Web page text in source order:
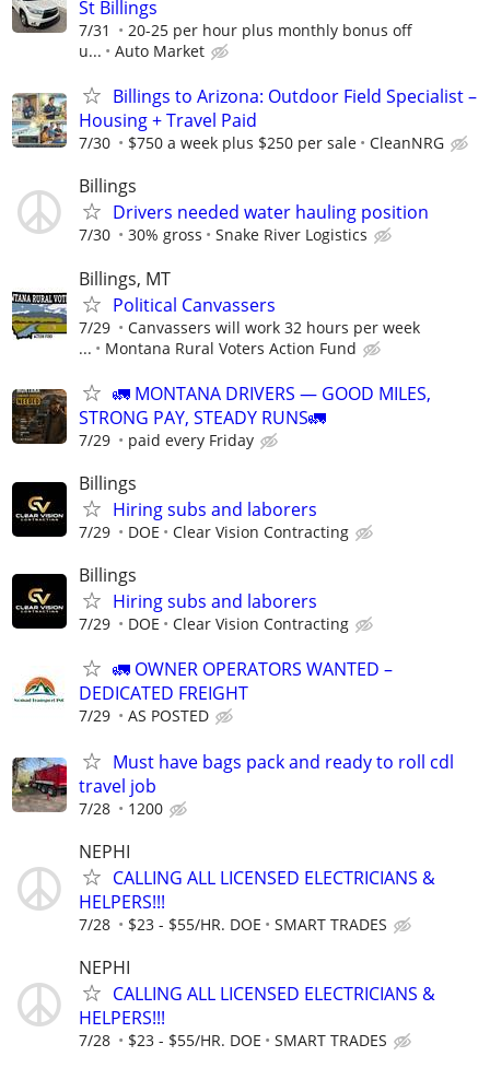
St Billings
7/31
20-25 per hour plus monthly bonus off
u...
Auto Market
Billings to Arizona: Outdoor Field Specialist –
Housing + Travel Paid
7/30 $750 a week plus $250 per sale CleanNRG
Billings
Drivers needed water hauling position
7/30 30% gross Snake River Logistics
Billings, MT
Political Canvassers
7/29
Canvassers will work 32 hours per week
...
Montana Rural Voters Action Fund
🚛 MONTANA DRIVERS — GOOD MILES,
STRONG PAY, STEADY RUNS🚛
7/29 paid every Friday
Billings
Hiring subs and laborers
7/29 DOE Clear Vision Contracting
Billings
Hiring subs and laborers
7/29 DOE Clear Vision Contracting
🚛 OWNER OPERATORS WANTED –
DEDICATED FREIGHT
7/29 AS POSTED
Must have bags pack and ready to roll cdl
travel job
7/28 1200
NEPHI
CALLING ALL LICENSED ELECTRICIANS &
HELPERS!!!
7/28 $23 - $55/HR. DOE SMART TRADES
NEPHI
CALLING ALL LICENSED ELECTRICIANS &
HELPERS!!!
7/28 $23 - $55/HR. DOE SMART TRADES